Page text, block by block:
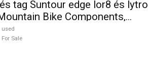
lor8 és lytro
Bike Components,
fork used For Sale
used
For Sale